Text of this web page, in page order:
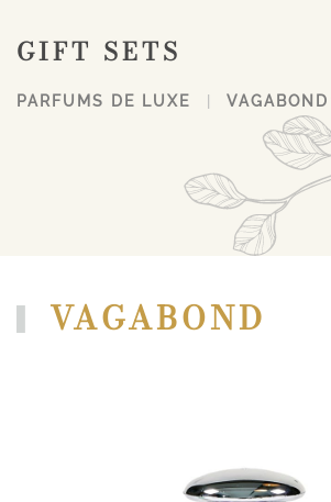
GIFT SETS
PARFUMS DE LUXE VAGABOND
VAGABOND